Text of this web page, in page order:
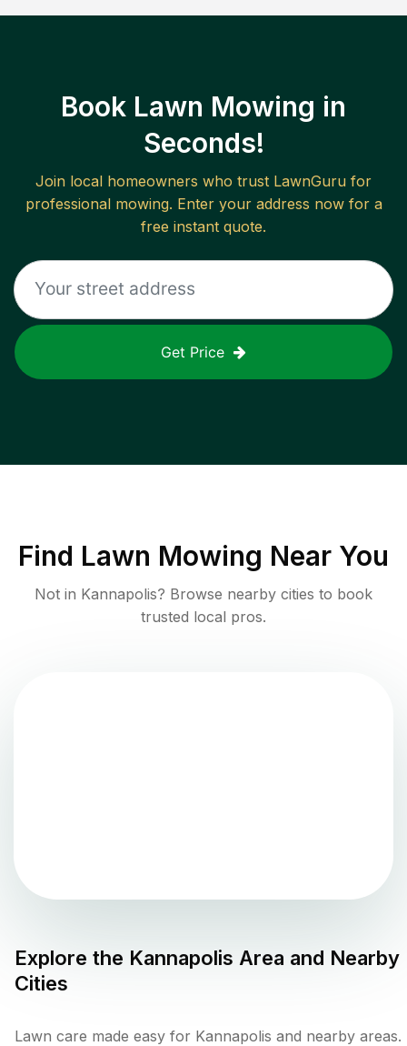
Book Lawn Mowing in
Seconds!
Join local homeowners who trust LawnGuru for
professional mowing. Enter your address now for a
free instant quote.
Get Price
Find Lawn Mowing Near You
Not in Kannapolis? Browse nearby cities to book
trusted local pros.
Explore the Kannapolis Area and Nearby
Cities
Lawn care made easy for Kannapolis and nearby areas.